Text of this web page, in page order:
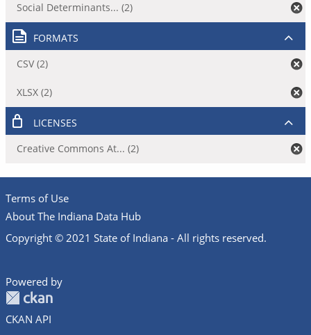
Social Determinants... (2)
FORMATS
CSV (2)
XLSX (2)
LICENSES
Creative Commons At... (2)
Terms of Use
About The Indiana Data Hub
Copyright © 2021 State of Indiana - All rights reserved.
Powered by
CKAN API